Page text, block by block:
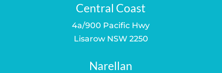
Central Coast
4a/900 Pacific Hwy
Lisarow NSW 2250
Narellan